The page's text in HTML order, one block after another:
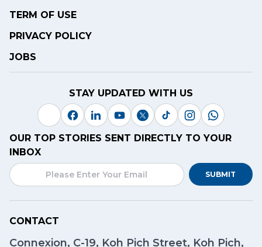
TERM OF USE
PRIVACY POLICY
JOBS
STAY UPDATED WITH US
OUR TOP STORIES SENT DIRECTLY TO YOUR
INBOX
SUBMIT
CONTACT
Connexion, C-19, Koh Pich Street, Koh Pich,